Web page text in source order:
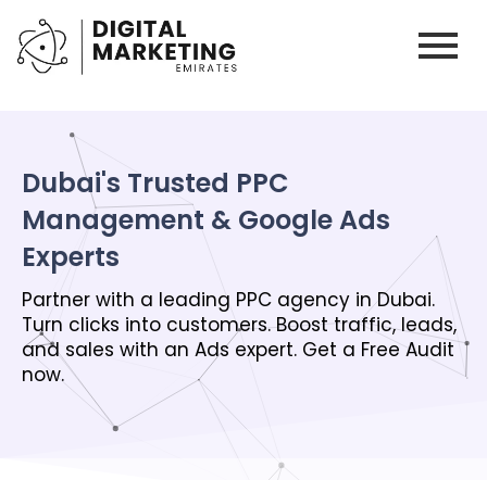
Dubai's Trusted PPC
Management & Google Ads
Experts
Partner with a leading PPC agency in Dubai.
Turn clicks into customers. Boost traffic, leads,
and sales with an Ads expert. Get a Free Audit
now.